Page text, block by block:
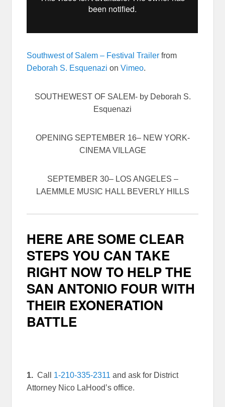
Southwest of Salem – Festival Trailer from
Deborah S. Esquenazi onVimeo.
SOUTHEWEST OF SALEM- by Deborah S.
Esquenazi
OPENING SEPTEMBER 16– NEW YORK-
CINEMA VILLAGE
SEPTEMBER 30– LOS ANGELES –
LAEMMLE MUSIC HALL BEVERLY HILLS
HERE ARE SOME CLEAR
STEPS YOU CAN TAKE
RIGHT NOW TO HELP THE
SAN ANTONIO FOUR WITH
THEIR EXONERATION
BATTLE
1. Call 1-210-335-2311 and ask for District
Attorney Nico LaHood’s office.